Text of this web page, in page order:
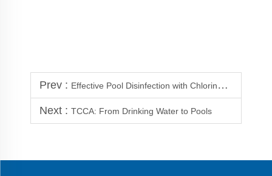
Prev : Effective Pool Disinfection with Chlorine Tablets
Next : TCCA: From Drinking Water to Pools